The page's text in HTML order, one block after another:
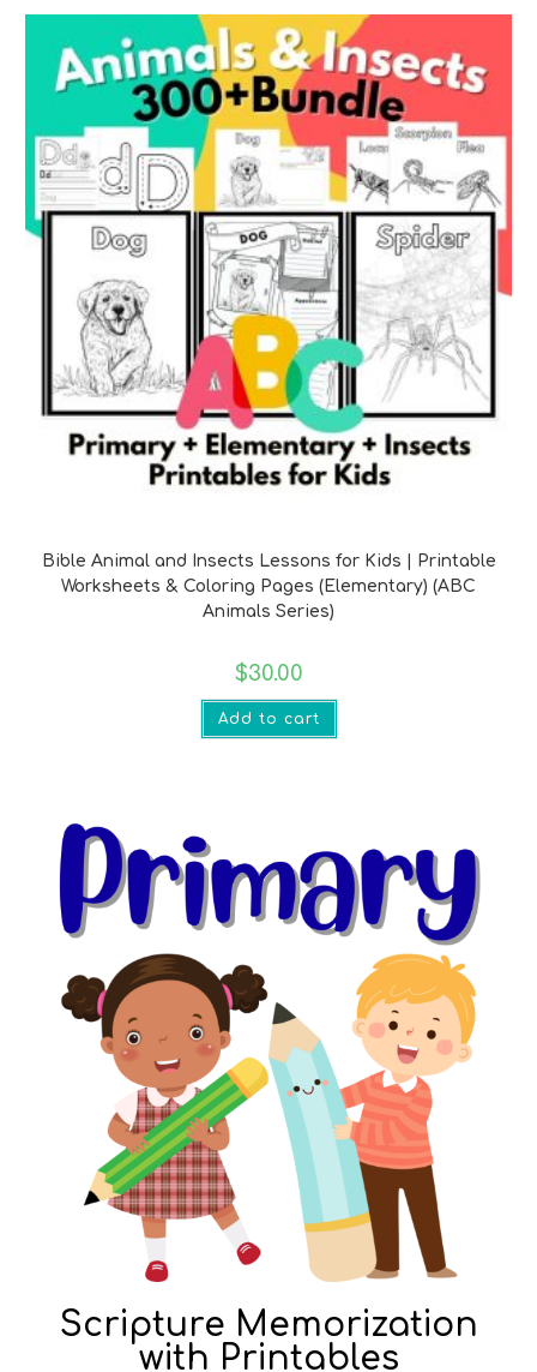
Bible Animal and Insects Lessons for Kids | Printable
Worksheets & Coloring Pages (Elementary) (ABC
Animals Series)
$30.00
Add to cart
Scripture Memorization
with Printables